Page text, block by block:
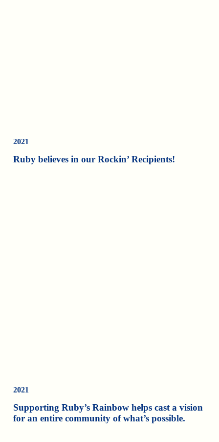
2021
Ruby believes in our Rockin’ Recipients!
2021
Supporting Ruby’s Rainbow helps cast a vision
for an entire community of what’s possible.